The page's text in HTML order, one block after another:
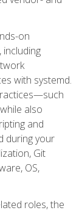
on
with systemd.
also
and
during your
Git
OS,
roles, the